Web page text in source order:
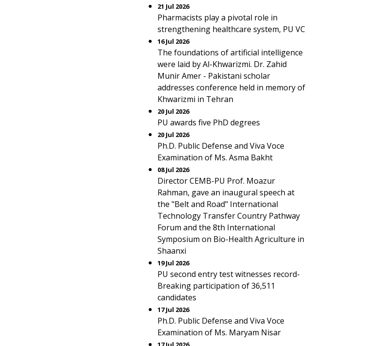
21 Jul 2026
Pharmacists play a pivotal role in
strengthening healthcare system, PU VC
16 Jul 2026
The foundations of artificial intelligence
were laid by Al-Khwarizmi. Dr. Zahid
Munir Amer - Pakistani scholar
addresses conference held in memory of
Khwarizmi in Tehran
20 Jul 2026
PU awards five PhD degrees
20 Jul 2026
Ph.D. Public Defense and Viva Voce
Examination of Ms. Asma Bakht
08 Jul 2026
Director CEMB-PU Prof. Moazur
Rahman, gave an inaugural speech at
the "Belt and Road" International
Technology Transfer Country Pathway
Forum and the 8th International
Symposium on Bio-Health Agriculture in
Shaanxi
19 Jul 2026
PU second entry test witnesses record-
Breaking participation of 36,511
candidates
17 Jul 2026
Ph.D. Public Defense and Viva Voce
Examination of Ms. Maryam Nisar